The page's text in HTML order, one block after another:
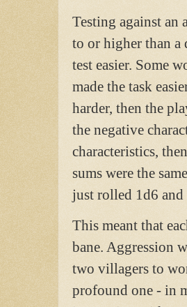
Testing against
to or higher than a
test easier. Some
made the task
harder, then the
the negative
characteristics,
sums were the
just rolled 1d6
This meant that
bane. Aggression
two villagers to
profound one - in